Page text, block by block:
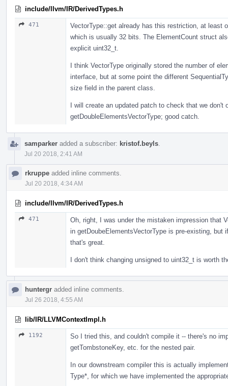
include/llvm/IR/DerivedTypes.h
471
VectorType::get already has this restriction, at least
which is usually 32 bits. The ElementCount struct
explicit uint32_t.
I think VectorType originally stored the number of
interface, but at some point the different
size field in the parent class.
I will create an updated patch to check that we don't
getDoubleElementsVectorType; good catch.
samparker added a subscriber: kristof.beyls
Jul 20 2018, 2:41 AM
rkruppe added inline comments.
Jul 20 2018, 4:34 AM
include/llvm/IR/DerivedTypes.h
471
Oh, right, I was under the mistaken impression that
in getDoubeElementsVectorType is pre-existing,
that's great.
I don't think changing unsigned to uint32_t is worth
huntergr added inline comments.
Jul 26 2018, 4:55 AM
lib/IR/LLVMContextImpl.h
1192
So I tried this, and couldn't compile it -- there's no
getTombstoneKey, etc. for the nested pair.
In our downstream compiler this is actually
Type*, for which we have implemented the